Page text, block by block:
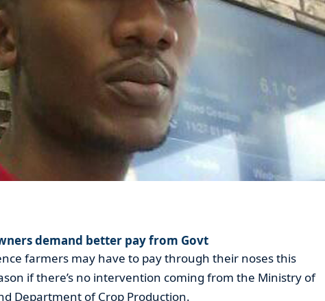
demand better pay from Govt
farmers may have to pay through their noses this
if there’s no intervention coming from the Ministry of
Department of Crop Production.